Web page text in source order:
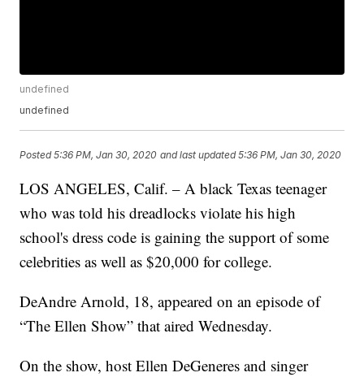
undefined
undefined
Posted5:36 PM, Jan 30, 2020 and last updated 5:36 PM, Jan 30, 2020
LOS ANGELES, Calif. – A black Texas teenager
who was told his dreadlocks violate his high
school's dress code is gaining the support of some
celebrities as well as $20,000 for college.
DeAndre Arnold, 18, appeared on an episode of
“The Ellen Show” that aired Wednesday.
On the show, host Ellen DeGeneres and singer